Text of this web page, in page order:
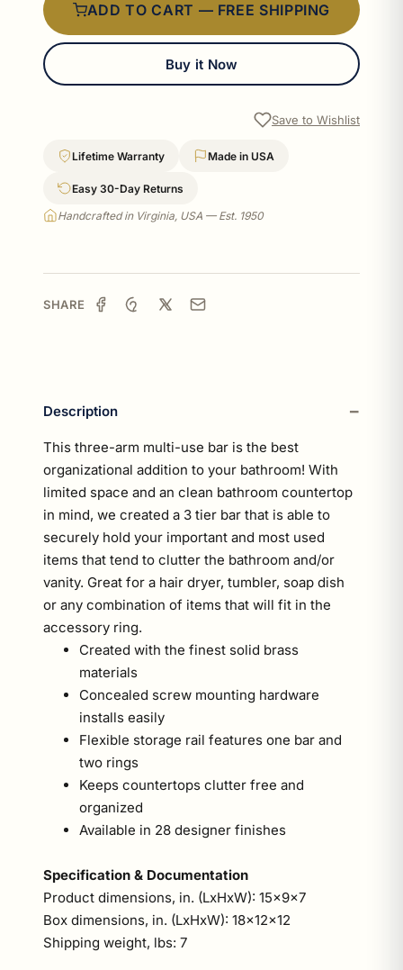
ADD TO CART — FREE SHIPPING
Buy it Now
Save to Wishlist
Lifetime Warranty Made in USA
Easy 30-Day Returns
Handcrafted in Virginia, USA — Est. 1950
SHARE
Description
This three-arm multi-use bar is the best
organizational addition to your bathroom! With
limited space and an clean bathroom countertop
in mind, we created a 3 tier bar that is able to
securely hold your important and most used
items that tend to clutter the bathroom and/or
vanity. Great for a hair dryer, tumbler, soap dish
or any combination of items that will fit in the
accessory ring.
Created with the finest solid brass
materials
Concealed screw mounting hardware
installs easily
Flexible storage rail features one bar and
two rings
Keeps countertops clutter free and
organized
Available in 28 designer finishes
Specification & Documentation
Product dimensions, in. (LxHxW): 15x9x7
Box dimensions, in. (LxHxW): 18x12x12
Shipping weight, lbs: 7